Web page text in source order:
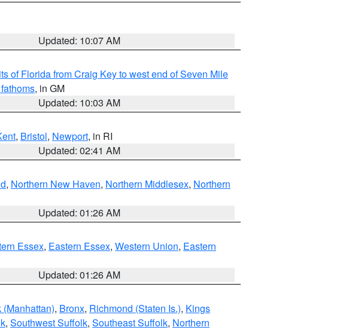
Updated: 10:07 AM
of Florida from Craig Key to west end of Seven Mile
, in GM
Updated: 10:03 AM
, Bristol, Newport, in RI
Updated: 02:41 AM
, Northern New Haven, Northern Middlesex, Northern
Updated: 01:26 AM
Essex, Eastern Essex, Western Union, Eastern
Updated: 01:26 AM
(Manhattan), Bronx, Richmond (Staten Is.), Kings
, Southwest Suffolk, Southeast Suffolk, Northern